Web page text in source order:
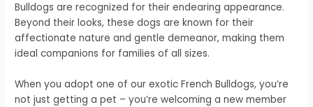
Bulldogs are recognized for their endearing appearance.
Beyond their looks, these dogs are known for their
affectionate nature and gentle demeanor, making them
ideal companions for families of all sizes.
When you adopt one of our exotic French Bulldogs, you’re
not just getting a pet – you’re welcoming a new member